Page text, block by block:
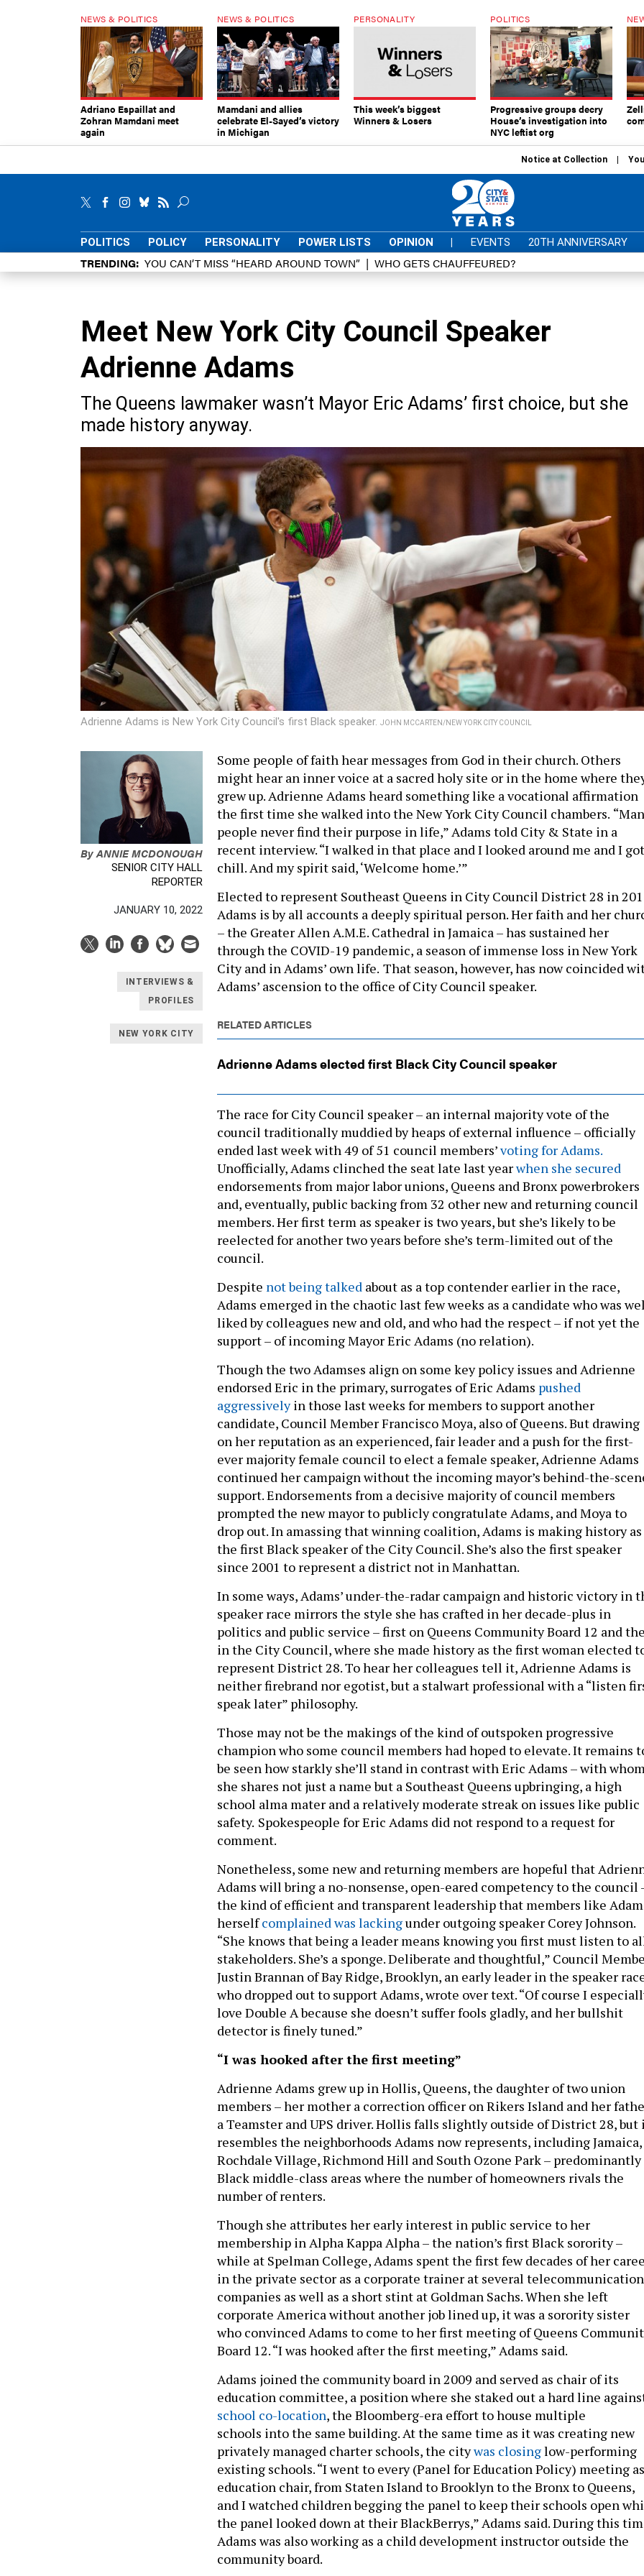
NEWS & POLITICS
Adriano Espaillat and
Zohran Mamdani meet
again
NEWS & POLITICS
Mamdani and allies
celebrate El-Sayed’s victory
in Michigan
PERSONALITY
This week’s biggest
Winners & Losers
POLITICS
Progressive groups decry
House’s investigation into
NYC leftist org
Notice at Collection
POLITICS POLICY PERSONALITY POWER LISTS OPINION | EVENTS 20TH ANNIVERSARY
TRENDING YOU CAN’T MISS “HEARD AROUND TOWN” WHO GETS CHAUFFEURED?
Meet New York City Council Speaker
Adrienne Adams
The Queens lawmaker wasn’t Mayor Eric Adams’ first choice, but she
made history anyway.
Adrienne Adams is New York City Council's first Black speaker. JOHN MCCARTEN/NEW YORK CITY COUNCIL
ByANNIE MCDONOUGH
SENIOR CITY HALL
REPORTER
JANUARY 10, 2022
INTERVIEWS &
PROFILES
NEW YORK CITY
Some people of faith hear messages from God in their church. Others
might hear an inner voice at a sacred holy site or in the home where
grew up. Adrienne Adams heard something like a vocational affirmation
the first time she walked into the New York City Council chambers.
people never find their purpose in life,” Adams told City & State in a
recent interview. “I walked in that place and I looked around me and I
chill. And my spirit said, ‘Welcome home.’”
Elected to represent Southeast Queens in City Council District 28 in
Adams is by all accounts a deeply spiritual person. Her faith and her
– the Greater Allen A.M.E. Cathedral in Jamaica – has sustained her
through the COVID-19 pandemic, a season of immense loss in New York
City and in Adams’ own life. That season, however, has now coincided
Adams’ ascension to the office of City Council speaker.
RELATED ARTICLES
Adrienne Adams elected first Black City Council speaker
The race for City Council speaker – an internal majority vote of the
council traditionally muddied by heaps of external influence – officially
ended last week with 49 of 51 council members’voting for Adams.
Unofficially, Adams clinched the seat late last yearwhen she secured
endorsements from major labor unions, Queens and Bronx powerbrokers
and, eventually, public backing from 32 other new and returning council
members. Her first term as speaker is two years, but she’s likely to be
reelected for another two years before she’s term-limited out of the
council.
Despite not being talked about as a top contender earlier in the race,
Adams emerged in the chaotic last few weeks as a candidate who was
liked by colleagues new and old, and who had the respect – if not yet the
support – of incoming Mayor Eric Adams (no relation).
Though the two Adamses align on some key policy issues and Adrienne
endorsed Eric in the primary, surrogates of Eric Adams pushed
aggressivelyin those last weeks for members to support another
candidate, Council Member Francisco Moya, also of Queens. But drawing
on her reputation as an experienced, fair leader and a push for the first-
ever majority female council to elect a female speaker, Adrienne Adams
continued her campaign without the incoming mayor’s behind-the-
support. Endorsements from a decisive majority of council members
prompted the new mayor to publicly congratulate Adams, and Moya to
drop out. In amassing that winning coalition, Adams is making history as
the first Black speaker of the City Council. She’s also the first speaker
since 2001 to represent a district not in Manhattan.
In some ways, Adams’ under-the-radar campaign and historic victory in
speaker race mirrors the style she has crafted in her decade-plus in
politics and public service – first on Queens Community Board 12 and
in the City Council, where she made history as the first woman elected
represent District 28. To hear her colleagues tell it, Adrienne Adams is
neither firebrand nor egotist, but a stalwart professional with a “listen
speak later” philosophy.
Those may not be the makings of the kind of outspoken progressive
champion who some council members had hoped to elevate. It remains
be seen how starkly she’ll stand in contrast with Eric Adams – with
she shares not just a name but a Southeast Queens upbringing, a high
school alma mater and a relatively moderate streak on issues like public
safety. Spokespeople for Eric Adams did not respond to a request for
comment.
Nonetheless, some new and returning members are hopeful that
Adams will bring a no-nonsense, open-eared competency to the council
the kind of efficient and transparent leadership that members like
herselfcomplained was lackingunder outgoing speaker Corey Johnson.
“She knows that being a leader means knowing you first must listen to
stakeholders. She’s a sponge. Deliberate and thoughtful,” Council
Justin Brannan of Bay Ridge, Brooklyn, an early leader in the speaker
who dropped out to support Adams, wrote over text. “Of course I
love Double A because she doesn’t suffer fools gladly, and her bullshit
detector is finely tuned.”
“I was hooked after the first meeting”
Adrienne Adams grew up in Hollis, Queens, the daughter of two union
members – her mother a correction officer on Rikers Island and her
a Teamster and UPS driver. Hollis falls slightly outside of District 28, but
resembles the neighborhoods Adams now represents, including Jamaica,
Rochdale Village, Richmond Hill and South Ozone Park – predominantly
Black middle-class areas where the number of homeowners rivals the
number of renters.
Though she attributes her early interest in public service to her
membership in Alpha Kappa Alpha – the nation’s first Black sorority –
while at Spelman College, Adams spent the first few decades of her
in the private sector as a corporate trainer at several
companies as well as a short stint at Goldman Sachs. When she left
corporate America without another job lined up, it was a sorority sister
who convinced Adams to come to her first meeting of Queens
Board 12. “I was hooked after the first meeting,” Adams said.
Adams joined the community board in 2009 and served as chair of its
education committee, a position where she staked out a hard line
school co-location, the Bloomberg-era effort to house multiple
schools into the same building. At the same time as it was creating new
privately managed charter schools, the citywas closinglow-performing
existing schools. “I went to every (Panel for Education Policy) meeting as
education chair, from Staten Island to Brooklyn to the Bronx to Queens,
and I watched children begging the panel to keep their schools open
the panel looked down at their BlackBerrys,” Adams said. During this
Adams was also working as a child development instructor outside the
community board.